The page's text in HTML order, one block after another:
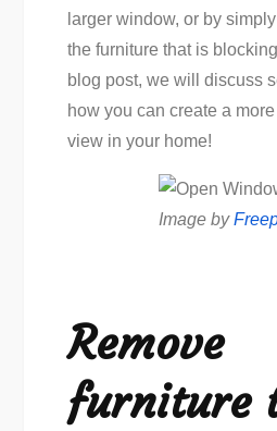
larger window, or by
the furniture that is
blog post, we will discuss
how you can create a
view in your home!
Image by
Remove
furniture